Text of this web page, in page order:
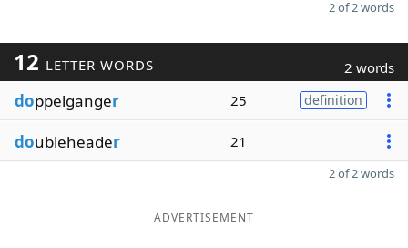
2 of 2 words
12 LETTER WORDS 2 words
doppelganger 25 definition
doubleheader 21
2 of 2 words
ADVERTISEMENT